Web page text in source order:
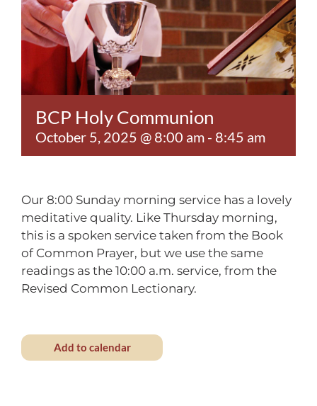
Contact
BCP Holy Communion
October 5, 2025 @ 8:00 am - 8:45 am
Our 8:00 Sunday morning service has a lovely
meditative quality. Like Thursday morning,
this is a spoken service taken from the Book
of Common Prayer, but we use the same
readings as the 10:00 a.m. service, from the
Revised Common Lectionary.
Add to calendar